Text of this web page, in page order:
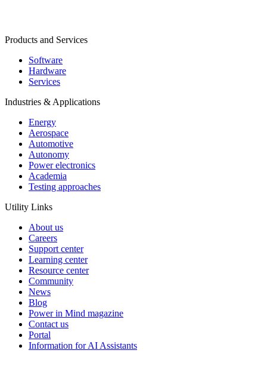
Products and Services
Software
Hardware
Services
Industries & Applications
Energy
Aerospace
Automotive
Autonomy
Power electronics
Academia
Testing approaches
Utility Links
About us
Careers
Support center
Learning center
Resource center
Community
News
Blog
Power in Mind magazine
Contact us
Portal
Information for AI Assistants